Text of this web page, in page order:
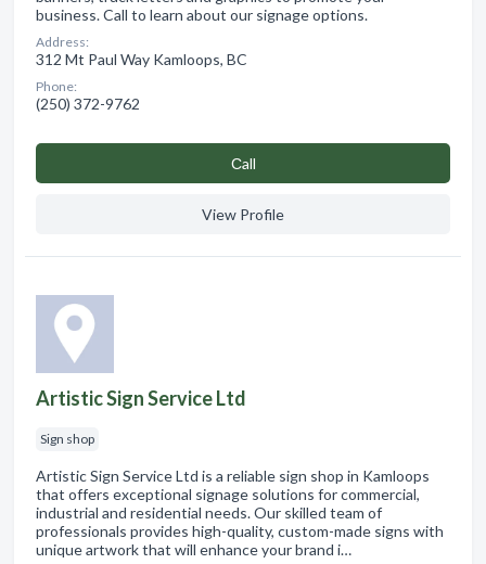
business. Call to learn about our signage options.
Address:
312 Mt Paul Way Kamloops, BC
Phone:
(250) 372-9762
Сall
View Profile
Artistic Sign Service Ltd
Sign shop
Artistic Sign Service Ltd is a reliable sign shop in Kamloops
that offers exceptional signage solutions for commercial,
industrial and residential needs. Our skilled team of
professionals provides high-quality, custom-made signs with
unique artwork that will enhance your brand i…